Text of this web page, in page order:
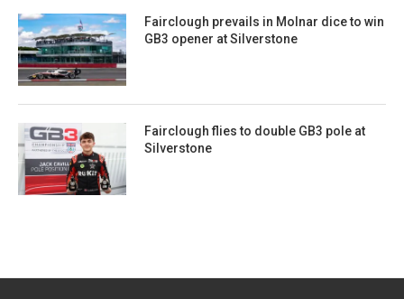
Fairclough prevails in Molnar dice to win
GB3 opener at Silverstone
Fairclough flies to double GB3 pole at
Silverstone